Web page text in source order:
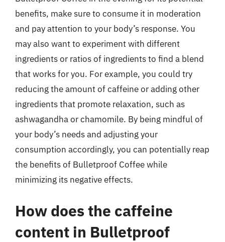
benefits, make sure to consume it in moderation
and pay attention to your body’s response. You
may also want to experiment with different
ingredients or ratios of ingredients to find a blend
that works for you. For example, you could try
reducing the amount of caffeine or adding other
ingredients that promote relaxation, such as
ashwagandha or chamomile. By being mindful of
your body’s needs and adjusting your
consumption accordingly, you can potentially reap
the benefits of Bulletproof Coffee while
minimizing its negative effects.
How does the caffeine
content in Bulletproof